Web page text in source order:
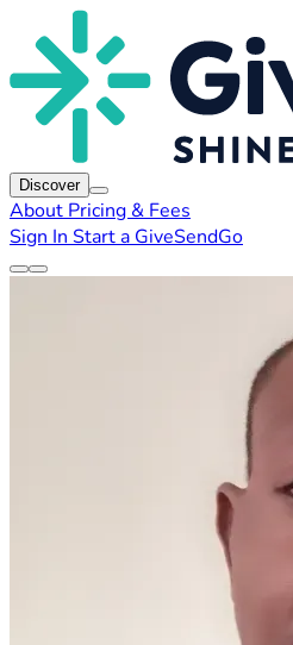
Discover
About Pricing & Fees
Sign In Start a GiveSendGo